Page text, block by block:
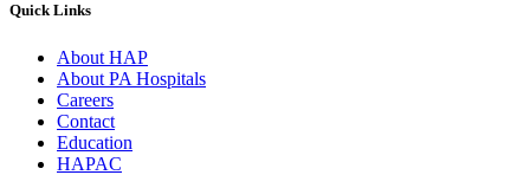
Quick Links
About HAP
About PA Hospitals
Careers
Contact
Education
HAPAC